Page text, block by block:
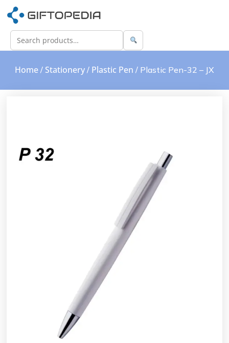
Home / Stationery / Plastic Pen / Plastic Pen-32 – JX